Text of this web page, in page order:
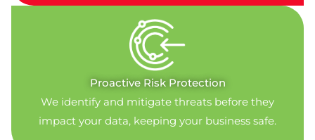
Proactive Risk Protection
We identify and mitigate threats before they
impact your data, keeping your business safe.